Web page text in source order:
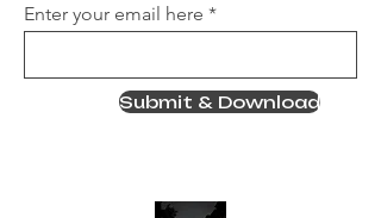
Enter your email here
Submit & Download